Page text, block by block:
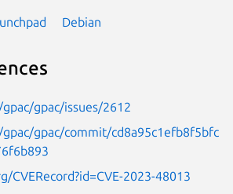
Debian
gpac/issues/2612
gpac/commit/cd8a95c1efb8f5bfc
CVERecord?id=CVE-2023-48013